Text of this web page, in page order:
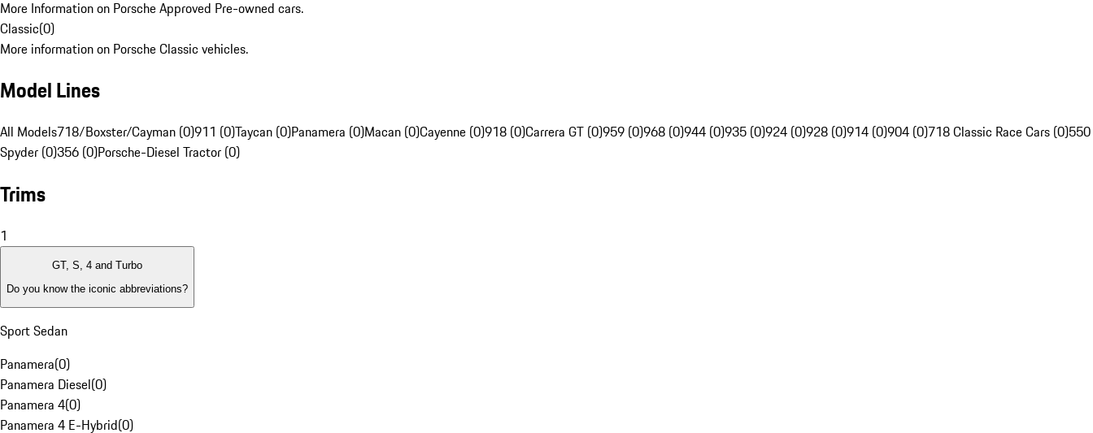
More Information on Porsche Approved Pre-owned cars.
Classic(0)
More information on Porsche Classic vehicles.
Model Lines
All Models718/Boxster/Cayman (0)911 (0)Taycan (0)Panamera (0)Macan (0)Cayenne (0)918 (0)Carrera GT (0)959 (0)968 (0)944 (0)935 (0)924 (0)928 (0)914 (0)904 (0)718 Classic Race Cars (0)550
Spyder (0)356 (0)Porsche-Diesel Tractor (0)
Trims
1
GT, S, 4 and Turbo
Do you know the iconic abbreviations?
Sport Sedan
Panamera(0)
Panamera Diesel(0)
Panamera 4(0)
Panamera 4 E-Hybrid(0)